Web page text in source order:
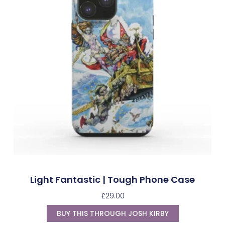
Light Fantastic | Tough Phone Case
£29.00
BUY THIS THROUGH JOSH KIRBY